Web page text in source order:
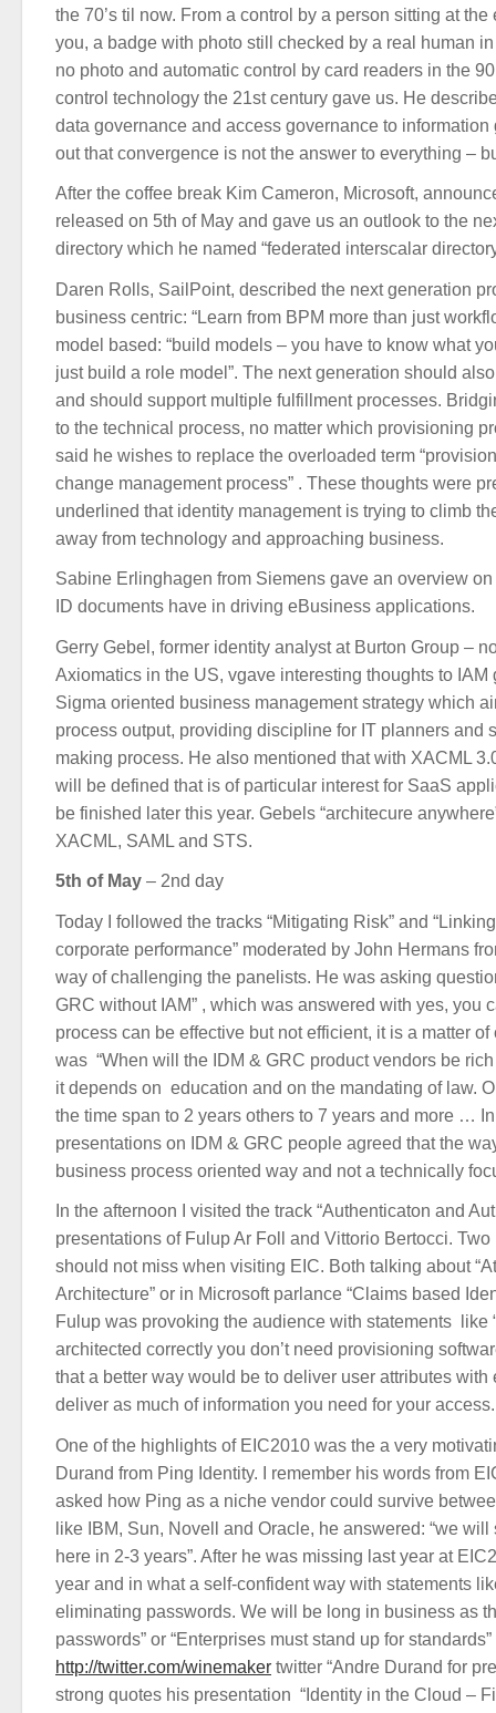
the 70’s til now. From a control by a person sitting at
you, a badge with photo still checked by a real human
no photo and automatic control by card readers in the
control technology the 21st century gave us. He
data governance and access governance to
out that convergence is not the answer to everything –
After the coffee break Kim Cameron, Microsoft,
released on 5th of May and gave us an outlook to the
directory which he named “federated interscalar
Daren Rolls, SailPoint, described the next generation
business centric: “Learn from BPM more than just
model based: “build models – you have to know what
just build a role model”. The next generation should
and should support multiple fulfillment processes.
to the technical process, no matter which provisioning
said he wishes to replace the overloaded term
change management process” . These thoughts were
underlined that identity management is trying to climb
away from technology and approaching business.
Sabine Erlinghagen from Siemens gave an overview
ID documents have in driving eBusiness applications.
Gerry Gebel, former identity analyst at Burton Group –
Axiomatics in the US, vgave interesting thoughts to
Sigma oriented business management strategy which
process output, providing discipline for IT planners and
making process. He also mentioned that with XACML
will be defined that is of particular interest for SaaS
be finished later this year. Gebels “architecure
XACML, SAML and STS.
5th of May – 2nd day
Today I followed the tracks “Mitigating Risk” and
corporate performance” moderated by John Hermans
way of challenging the panelists. He was asking
GRC without IAM” , which was answered with yes, you
process can be effective but not efficient, it is a matter
was “When will the IDM & GRC product vendors be
it depends on education and on the mandating of law.
the time span to 2 years others to 7 years and more …
presentations on IDM & GRC people agreed that the
business process oriented way and not a technically
In the afternoon I visited the track “Authenticaton and
presentations of Fulup Ar Foll and Vittorio Bertocci.
should not miss when visiting EIC. Both talking about
Architecture” or in Microsoft parlance “Claims based
Fulup was provoking the audience with statements like
architected correctly you don’t need provisioning
that a better way would be to deliver user attributes with
deliver as much of information you need for your
One of the highlights of EIC2010 was the a very
Durand from Ping Identity. I remember his words from
asked how Ping as a niche vendor could survive
like IBM, Sun, Novell and Oracle, he answered: “we
here in 2-3 years”. After he was missing last year at
year and in what a self-confident way with statements
eliminating passwords. We will be long in business as
passwords” or “Enterprises must stand up for
http://twitter.com/winemaker twitter “Andre Durand for
strong quotes his presentation “Identity in the Cloud –